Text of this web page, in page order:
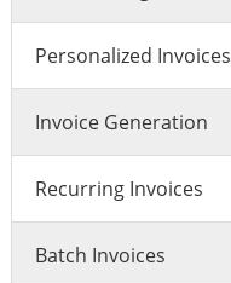
Personalized Invoices
Invoice Generation
Recurring Invoices
Batch Invoices